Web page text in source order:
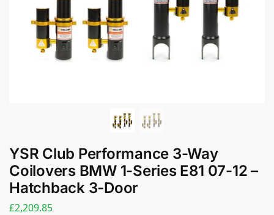
YSR Club Performance 3-Way
Coilovers BMW 1-Series E81 07-12 –
Hatchback 3-Door
£2,209.85